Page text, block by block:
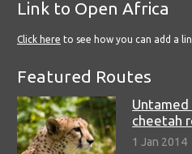
Link to Open Africa
Click here to see how you can add a
Featured Routes
Untamed
cheetah
1 Jan 2014